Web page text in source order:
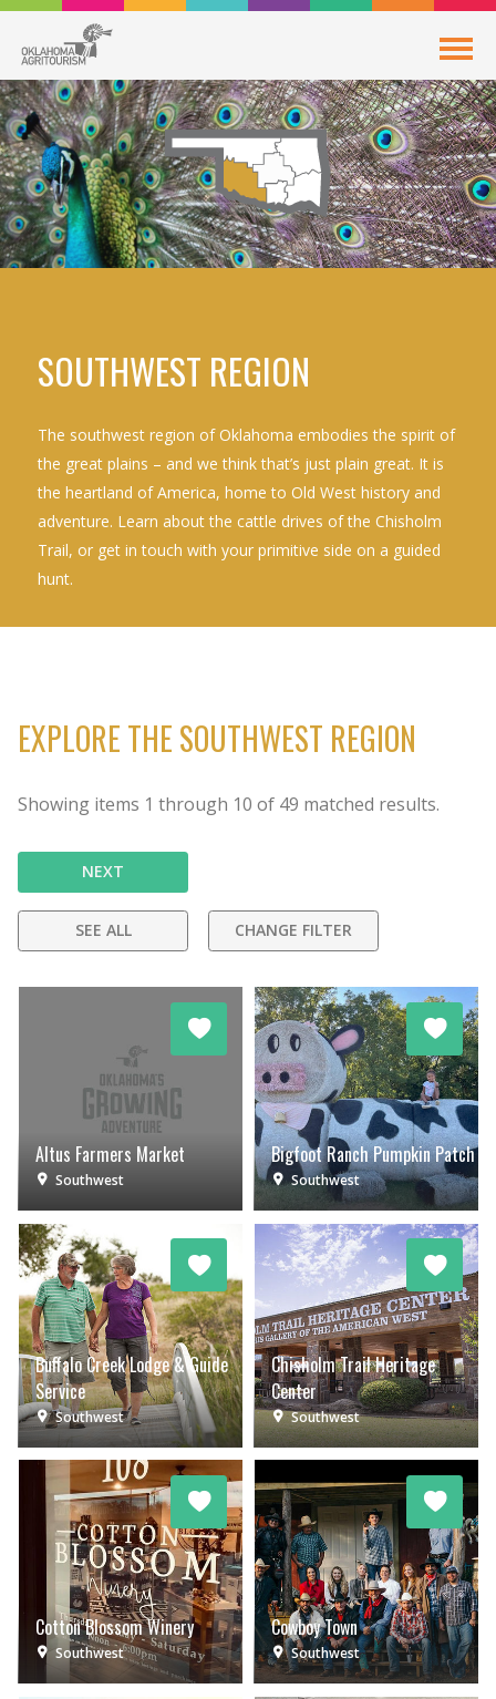
SOUTHWEST REGION
The southwest region of Oklahoma embodies the spirit of
the great plains – and we think that’s just plain great. It is
the heartland of America, home to Old West history and
adventure. Learn about the cattle drives of the Chisholm
Trail, or get in touch with your primitive side on a guided
hunt.
EXPLORE THE SOUTHWEST REGION
Showing items 1 through 10 of 49 matched results.
NEXT
SEE ALL CHANGE FILTER
Altus Farmers Market
Southwest
Bigfoot Ranch Pumpkin Patch
Southwest
Buffalo Creek Lodge & Guide
Service
Southwest
Chisholm Trail Heritage
Center
Southwest
Cotton Blossom Winery
Southwest
Cowboy Town
Southwest